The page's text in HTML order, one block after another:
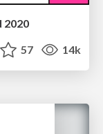
2020
57 14k